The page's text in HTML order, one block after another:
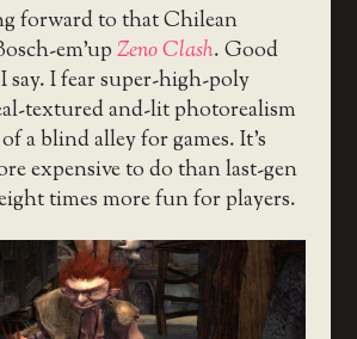
forward to that Chilean
em’upZeno Clash. Good
say. I fear super-high-poly
textured and-lit photorealism
a blind alley for games. It’s
expensive to do than last-gen
times more fun for players.